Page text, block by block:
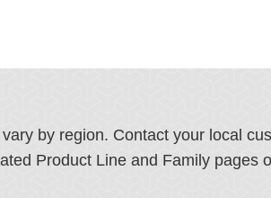
by region. Contact your local
Product Line and Family pages